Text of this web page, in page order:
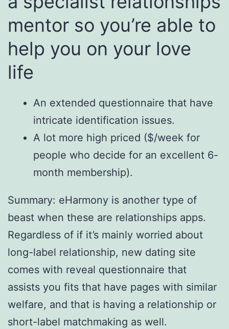
mentor so you’re able to
help you on your love
life
An extended questionnaire that have
intricate identification issues.
A lot more high priced ($/week for
people who decide for an excellent 6-
month membership).
Summary: eHarmony is another type of
beast when these are relationships apps.
Regardless of if it’s mainly worried about
long-label relationship, new dating site
comes with reveal questionnaire that
assists you fits that have pages with similar
welfare, and that is having a relationship or
short-label matchmaking as well.